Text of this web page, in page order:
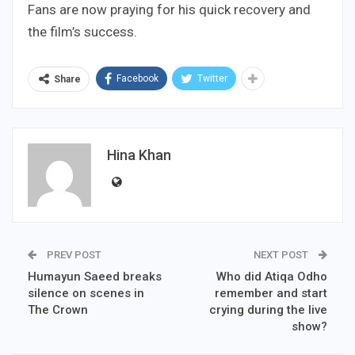
Fans are now praying for his quick recovery and
the film’s success.
Share Facebook Twitter
Hina Khan
PREV POST
Humayun Saeed breaks
silence on scenes in
The Crown
NEXT POST
Who did Atiqa Odho
remember and start
crying during the live
show?